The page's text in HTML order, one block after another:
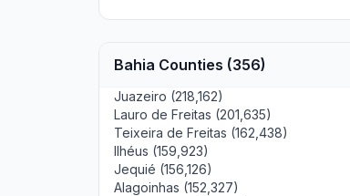
Bahia Counties (356)
Juazeiro (218,162)
Lauro de Freitas (201,635)
Teixeira de Freitas (162,438)
Ilhéus (159,923)
Jequié (156,126)
Alagoinhas (152,327)